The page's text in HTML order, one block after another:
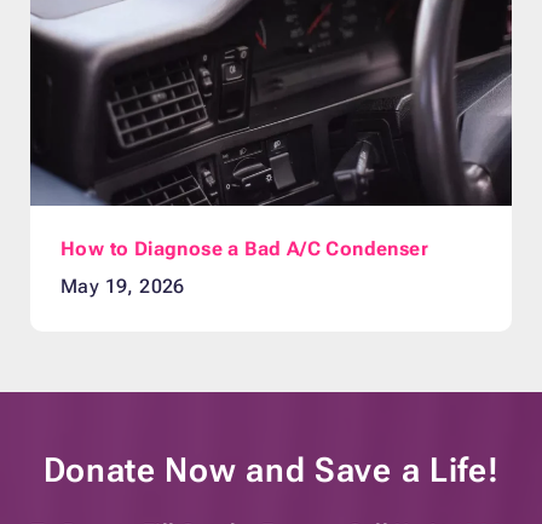
How to Diagnose a Bad A/C Condenser
May 19, 2026
Donate Now and Save a Life!